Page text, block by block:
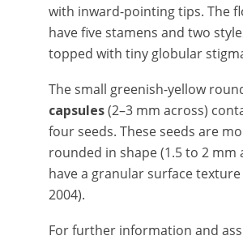
with inward-pointing tips. The
have five stamens and two
topped with tiny globular
The small greenish-yellow
capsules(2–3 mm across)
four seeds. These seeds are
rounded in shape (1.5 to 2 mm
have a granular surface texture
2004).
For further information and